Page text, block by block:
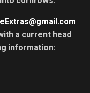
a current head
information: